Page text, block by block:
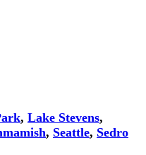
, Lake Stevens,
, Seattle, Sedro